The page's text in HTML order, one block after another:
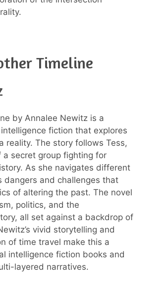
Timeline
by Annalee Newitz is a
fiction that explores
reality. The story follows Tess,
secret group fighting for
As she navigates different
dangers and challenges that
of altering the past. The novel
politics, and the
all set against a backdrop of
vivid storytelling and
of time travel make this a
intelligence fiction books and
layered narratives.